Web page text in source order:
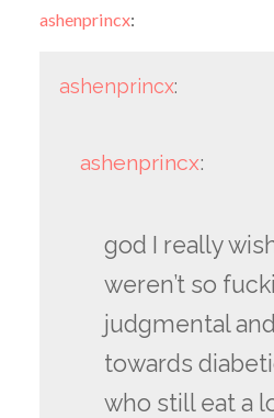
ashenprincx:
ashenprincx:
ashenprincx:
god I really
weren’t so
judgmental
towards
who still eat a